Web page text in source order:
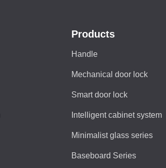
Products
Handle
Mechanical door lock
Smart door lock
Intelligent cabinet system
Minimalist glass series
Baseboard Series